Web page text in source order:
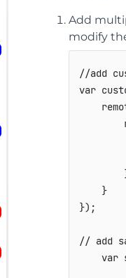
Add
modify
//add
var
}
}) ;
// add
var